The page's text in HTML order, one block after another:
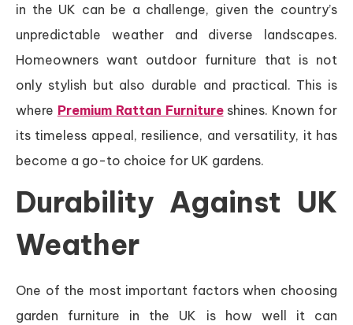
in the UK can be a challenge, given the country’s
unpredictable weather and diverse landscapes.
Homeowners want outdoor furniture that is not
only stylish but also durable and practical. This is
where Premium Rattan Furnitureshines. Known for
its timeless appeal, resilience, and versatility, it has
become a go-to choice for UK gardens.
Durability Against UK
Weather
One of the most important factors when choosing
garden furniture in the UK is how well it can